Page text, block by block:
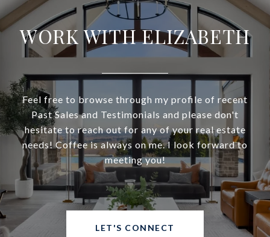
WORK WITH ELIZABETH
Feel free to browse through my profile of recent
Past Sales and Testimonials and please don't
hesitate to reach out for any of your real estate
needs! Coffee is always on me. I look forward to
meeting you!
LET'S CONNECT